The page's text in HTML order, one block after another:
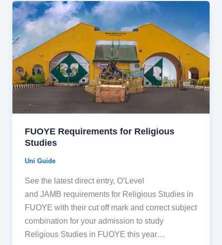
FUOYE Requirements for Religious
Studies
Uni Guide
See the latest direct entry, O’Level
and JAMB requirements for Religious Studies in
FUOYE with their cut off mark and correct subject
combination for your admission to study
Religious Studies in FUOYE this year…